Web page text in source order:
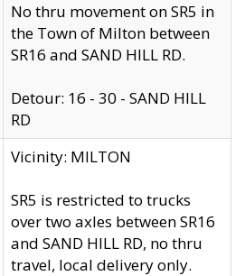
No thru movement on SR5 in
the Town of Milton between
SR16 and SAND HILL RD.
Detour: 16 - 30 - SAND HILL
RD
Vicinity: MILTON
SR5 is restricted to trucks
over two axles between SR16
and SAND HILL RD, no thru
travel, local delivery only.